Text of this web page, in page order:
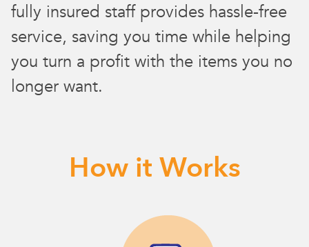
fully insured staff provides hassle-free
service, saving you time while helping
you turn a profit with the items you no
longer want.
How it Works